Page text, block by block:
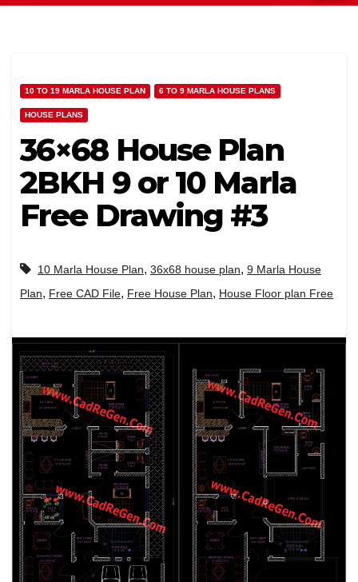
10 TO 19 MARLA HOUSE PLAN 6 TO 9 MARLA HOUSE PLANS
HOUSE PLANS
36×68 House Plan
2BKH 9 or 10 Marla
Free Drawing #3
10 Marla House Plan, 36x68 house plan, 9 Marla House
Plan, Free CAD File, Free House Plan, House Floor plan Free